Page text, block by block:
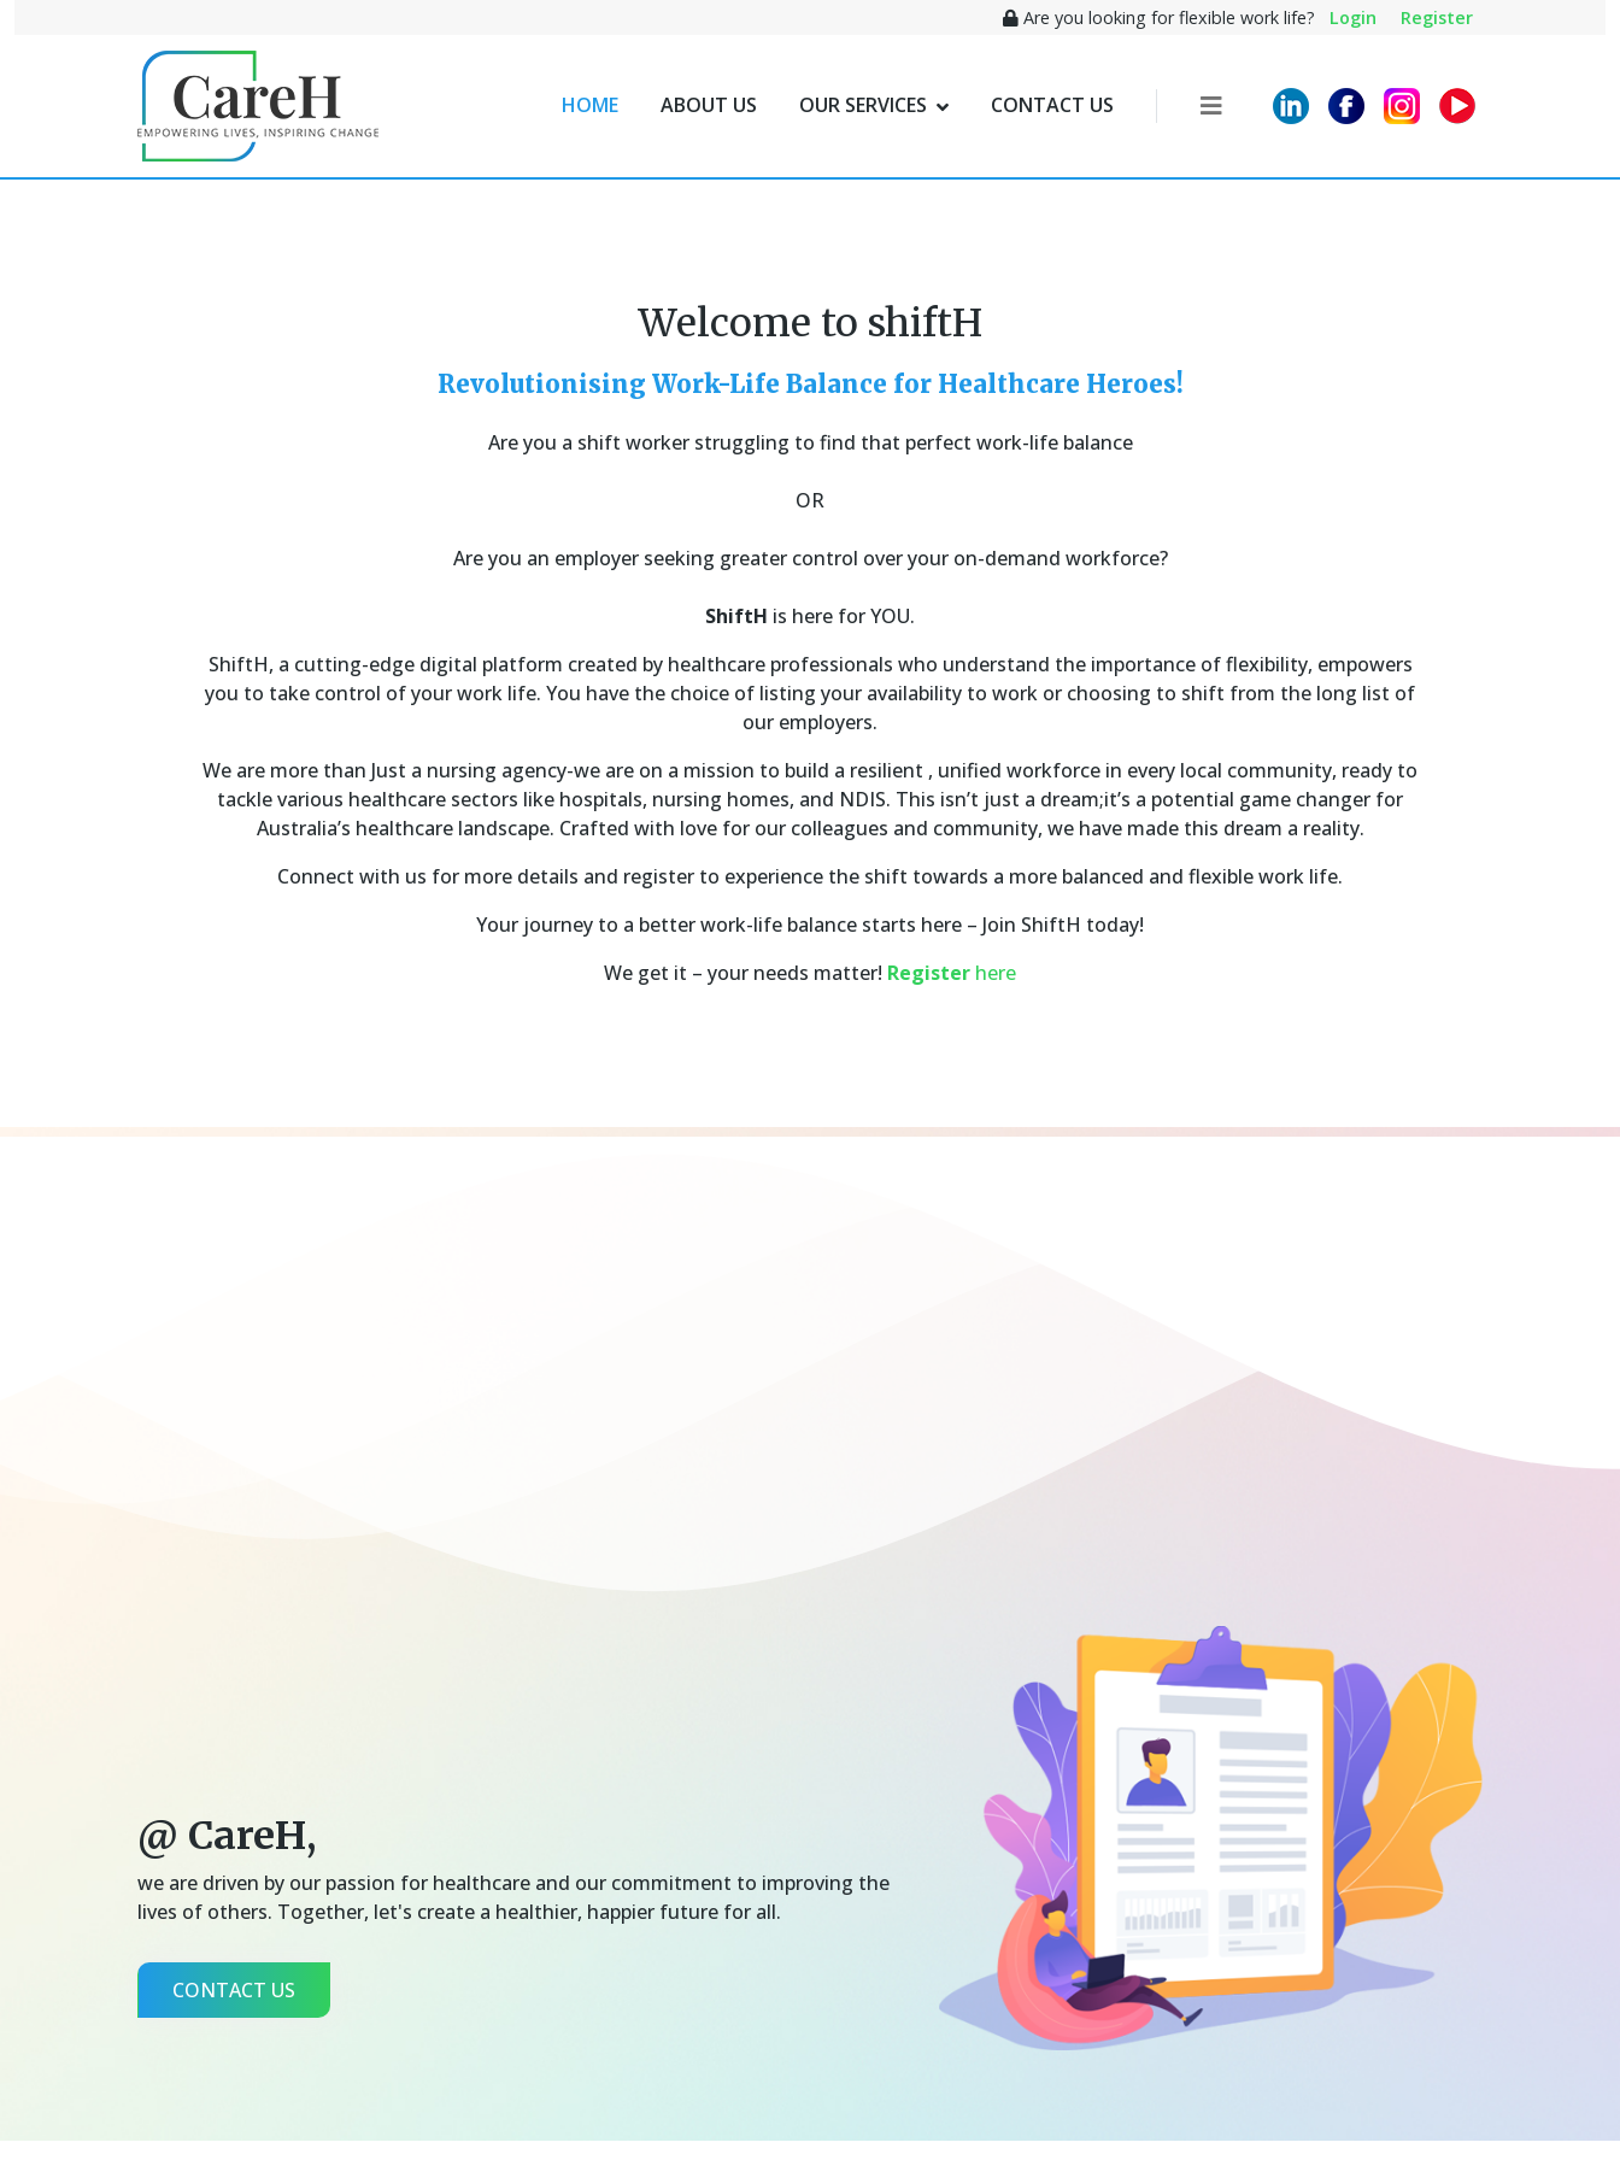
Are you looking for flexible work life? Login Register
HOME ABOUT US OUR SERVICES CONTACT US
Welcome to shiftH
Revolutionising Work-Life Balance for Healthcare Heroes!
Are you a shift worker struggling to find that perfect work-life balance
OR
Are you an employer seeking greater control over your on-demand workforce?
ShiftH is here for YOU.
ShiftH, a cutting-edge digital platform created by healthcare professionals who understand the importance of flexibility, empowers
you to take control of your work life. You have the choice of listing your availability to work or choosing to shift from the long list of
our employers.
We are more than Just a nursing agency-we are on a mission to build a resilient , unified workforce in every local community, ready to
tackle various healthcare sectors like hospitals, nursing homes, and NDIS. This isn’t just a dream;it’s a potential game changer for
Australia’s healthcare landscape. Crafted with love for our colleagues and community, we have made this dream a reality.
Connect with us for more details and register to experience the shift towards a more balanced and flexible work life.
Your journey to a better work-life balance starts here – Join ShiftH today!
We get it – your needs matter! Register here
@ CareH,
we are driven by our passion for healthcare and our commitment to improving the
lives of others. Together, let's create a healthier, happier future for all.
CONTACT US